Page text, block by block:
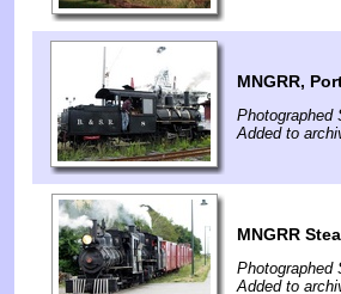
MNGRR,
Photographed
Added to
MNGRR
Photographed
Added to